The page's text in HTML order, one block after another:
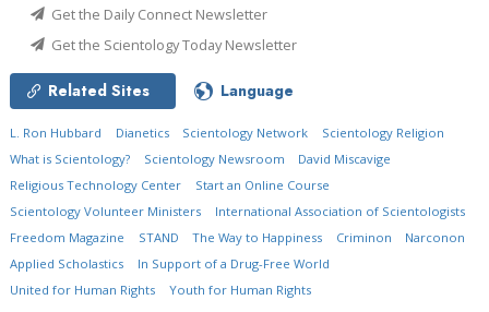
Get the Daily Connect Newsletter
Get the Scientology Today Newsletter
Related Sites Language
L. Ron Hubbard Dianetics Scientology Network
Scientology Religion
What is Scientology?
Scientology Newsroom
David Miscavige
Religious Technology Center
Start an Online Course
Scientology Volunteer Ministers
International Association of Scientologists
Freedom Magazine
STAND The Way to Happiness Criminon
Narconon
Applied Scholastics
In Support of a Drug-Free World
United for Human Rights
Youth for Human Rights